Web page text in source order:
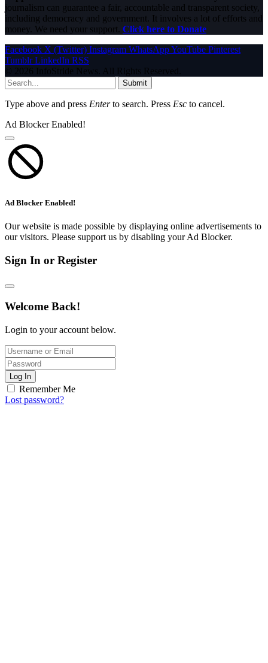
journalism can guarantee a fair, accountable and transparent society,
including democracy and government. It involves a lot of efforts and
money. We need your support. Click here to Donate
Facebook X (Twitter) Instagram WhatsAppYouTube Pinterest
Tumblr LinkedIn RSS
© 2026 InfoStride News. All Rights Reserved.
Submit
Type above and press Enterto search. Press Esc to cancel.
Ad Blocker Enabled!
Ad Blocker Enabled!
Our website is made possible by displaying online advertisements to
our visitors. Please support us by disabling your Ad Blocker.
Sign In or Register
Welcome Back!
Login to your account below.
Log In
Remember Me
Lost password?